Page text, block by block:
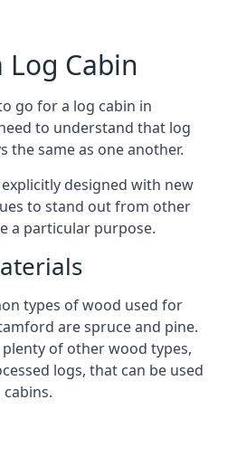
Log Cabin
go for a log cabin in
to understand that log
the same as one another.
designed with new
to stand out from other
a particular purpose.
types of wood used for
are spruce and pine.
of other wood types,
logs, that can be used